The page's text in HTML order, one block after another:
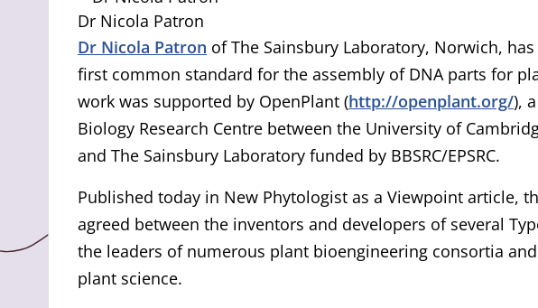
Dr Nicola Patron
Dr Nicola Patron of The Sainsbury Laboratory, Norwich,
first common standard for the assembly of DNA parts for
work was supported by OpenPlant (http://openplant.org/),
Biology Research Centre between the University of
and The Sainsbury Laboratory funded by BBSRC/EPSRC.
Published today in New Phytologist as a Viewpoint article,
agreed between the inventors and developers of several
the leaders of numerous plant bioengineering consortia
plant science.